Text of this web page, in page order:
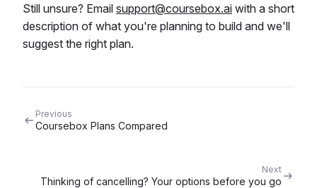
Still unsure? Email support@coursebox.ai with a short
description of what you're planning to build and we'll
suggest the right plan.
Previous
Coursebox Plans Compared
Next
Thinking of cancelling? Your options before you go